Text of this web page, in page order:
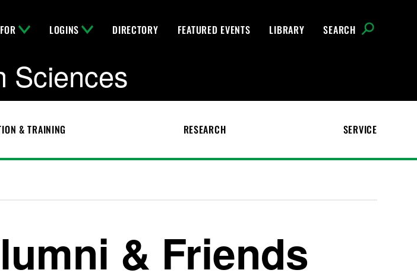
LOGINS DIRECTORY FEATURED EVENTS LIBRARY SEARCH
Sciences
& TRAINING RESEARCH SERVICE
& Friends